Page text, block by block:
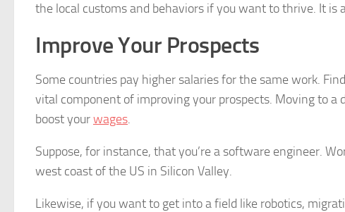
the local customs and behaviors if you want to thrive. It is
Improve Your Prospects
Some countries pay higher salaries for the same work.
vital component of improving your prospects. Moving to
boost yourwages.
Suppose, for instance, that you’re a software engineer.
west coast of the US in Silicon Valley.
Likewise, if you want to get into a field like robotics,